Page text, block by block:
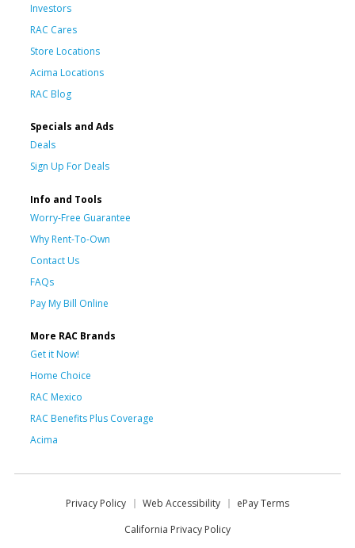
Investors
RAC Cares
Store Locations
Acima Locations
RAC Blog
Specials and Ads
Deals
Sign Up For Deals
Info and Tools
Worry-Free Guarantee
Why Rent-To-Own
Contact Us
FAQs
Pay My Bill Online
More RAC Brands
Get it Now!
Home Choice
RAC Mexico
RAC Benefits Plus Coverage
Acima
Privacy Policy Web Accessibility
ePay Terms
California Privacy Policy